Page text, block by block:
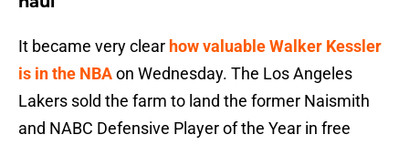
It became very clear how valuable Walker Kessler
is in the NBAon Wednesday. The Los Angeles
Lakers sold the farm to land the former Naismith
and NABC Defensive Player of the Year in free